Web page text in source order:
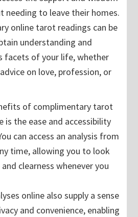
needing to leave their homes.
online tarot readings can be
understanding and
facets of your life, whether
on love, profession, or
of complimentary tarot
is the ease and accessibility
can access an analysis from
time, allowing you to look
clearness whenever you
online also supply a sense
and convenience, enabling